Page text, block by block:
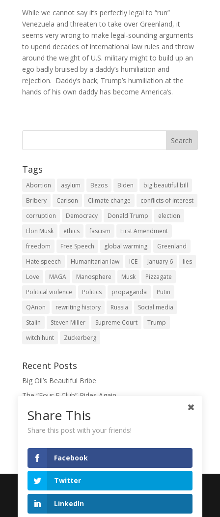
While we cannot say it’s perfectly legal to “run”
Venezuela and threaten to take over Greenland, it
seems very wrong to make legal-sounding arguments
to upend decades of international law rules and throw
around the weight of U.S. military might to build up an
ego badly bruised by a daddy’s humiliation and
rejection. Daddy’s back; Trump’s humiliation at the
hands of his own daddy has become America’s.
Tags
Abortion asylum Bezos Biden
big beautiful bill
Bribery
Carlson Climate change
conflicts of interest
corruption
Democracy Donald Trump
election
Elon Musk
ethics fascism
First Amendment
freedom
Free Speech global warming
Greenland
Hate speech
Humanitarian law ICE January 6
lies
Love
MAGA Manosphere Musk
Pizzagate
Political violence
Politics propaganda
Putin
QAnon
rewriting history Russia
Social media
Stalin
Steven Miller Supreme Court
Trump
witch hunt
Zuckerberg
Recent Posts
Big Oil’s Beautiful Bribe
The “Four F Club” Rides Again
The Domination Game
Designed byElegant Themes
WordPress
Share This
Share this post with your friends!
Facebook
Twitter
LinkedIn